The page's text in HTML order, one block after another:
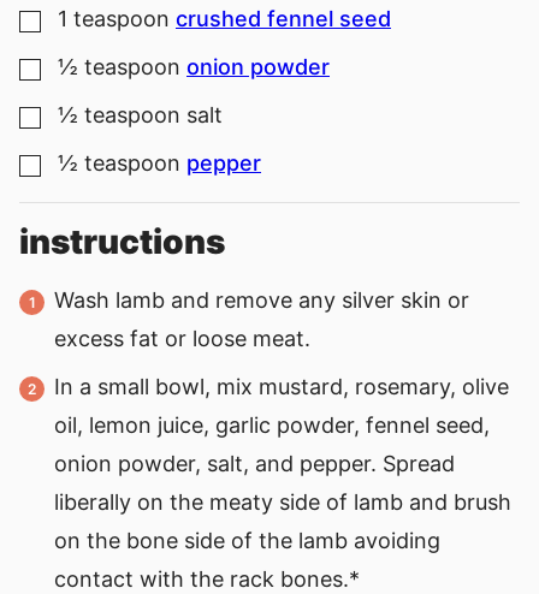
▢
1 teaspoon crushed fennel seed
▢
½ teaspoon onion powder
▢
½ teaspoon salt
▢
½ teaspoon pepper
instructions
Wash lamb and remove any silver skin or
excess fat or loose meat.
In a small bowl, mix mustard, rosemary, olive
oil, lemon juice, garlic powder, fennel seed,
onion powder, salt, and pepper. Spread
liberally on the meaty side of lamb and brush
on the bone side of the lamb avoiding
contact with the rack bones.*